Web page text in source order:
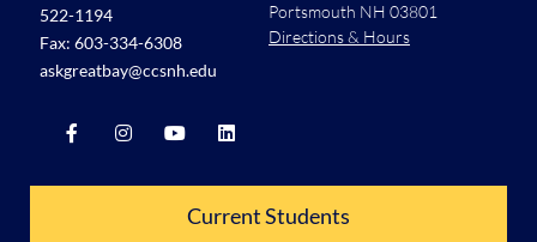
522-1194
Fax: 603-334-6308
askgreatbay@ccsnh.edu
Portsmouth NH 03801
Directions & Hours
Current Students